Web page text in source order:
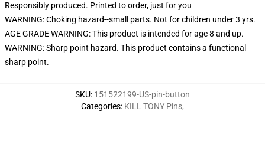
Responsibly produced. Printed to order, just for you
WARNING: Choking hazard--small parts. Not for children under 3 yrs.
AGE GRADE WARNING: This product is intended for age 8 and up.
WARNING: Sharp point hazard. This product contains a functional
sharp point.
SKU: 151522199-US-pin-button
Categories: KILL TONY Pins,